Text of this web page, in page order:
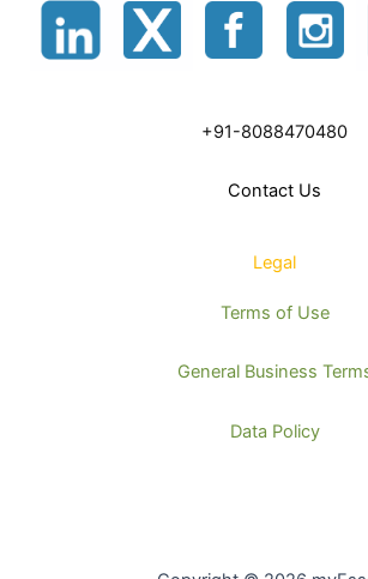
+91-8088470480
Contact Us
Legal
Terms of Use
General Business
Data Policy